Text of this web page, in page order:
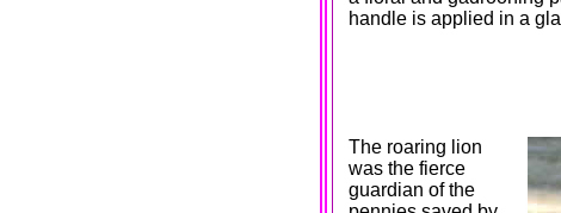
handle is applied in a
The roaring lion
was the fierce
guardian of the